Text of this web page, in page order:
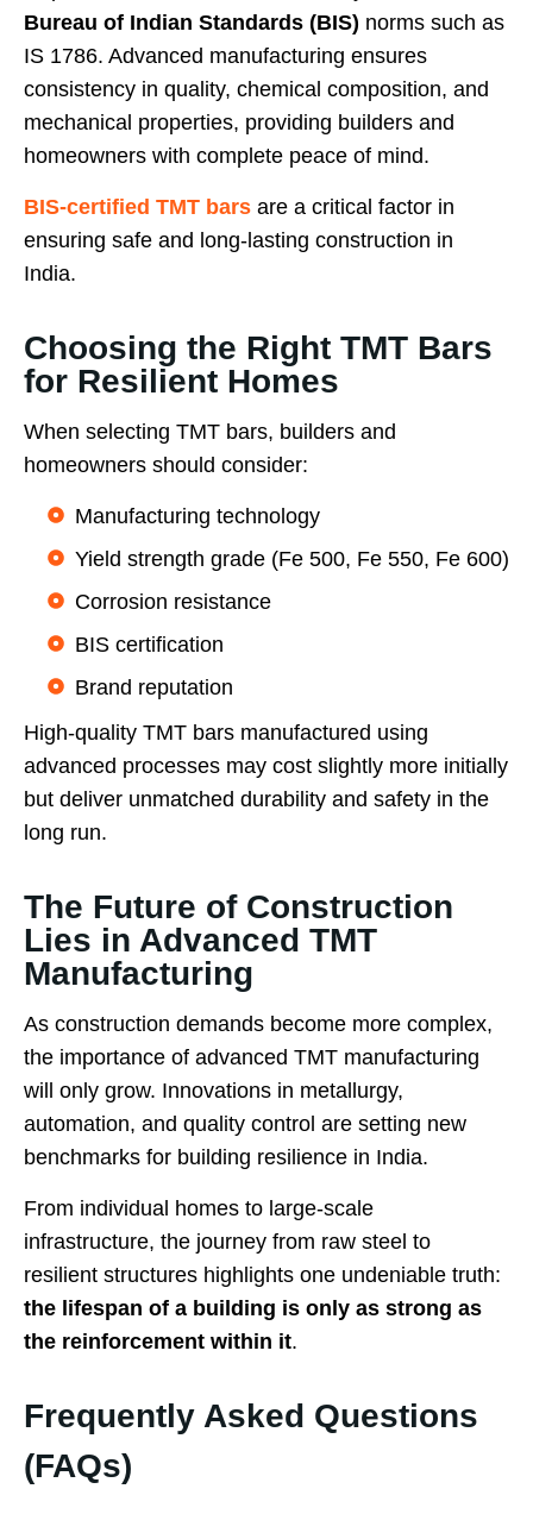
Bureau of Indian Standards (BIS) norms such as
IS 1786. Advanced manufacturing ensures
consistency in quality, chemical composition, and
mechanical properties, providing builders and
homeowners with complete peace of mind.
BIS-certified TMT bars are a critical factor in
ensuring safe and long-lasting construction in
India.
Choosing the Right TMT Bars
for Resilient Homes
When selecting TMT bars, builders and
homeowners should consider:
Manufacturing technology
Yield strength grade (Fe 500, Fe 550, Fe 600)
Corrosion resistance
BIS certification
Brand reputation
High-quality TMT bars manufactured using
advanced processes may cost slightly more initially
but deliver unmatched durability and safety in the
long run.
The Future of Construction
Lies in Advanced TMT
Manufacturing
As construction demands become more complex,
the importance of advanced TMT manufacturing
will only grow. Innovations in metallurgy,
automation, and quality control are setting new
benchmarks for building resilience in India.
From individual homes to large-scale
infrastructure, the journey from raw steel to
resilient structures highlights one undeniable truth:
the lifespan of a building is only as strong as
the reinforcement within it.
Frequently Asked Questions
(FAQs)